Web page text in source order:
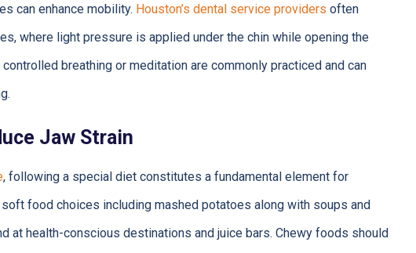
can enhance mobility. Houston’s dental service providers often
where light pressure is applied under the chin while opening the
breathing or meditation are commonly practiced and can
Jaw Strain
, following a special diet constitutes a fundamental element for
food choices including mashed potatoes along with soups and
at health-conscious destinations and juice bars. Chewy foods should